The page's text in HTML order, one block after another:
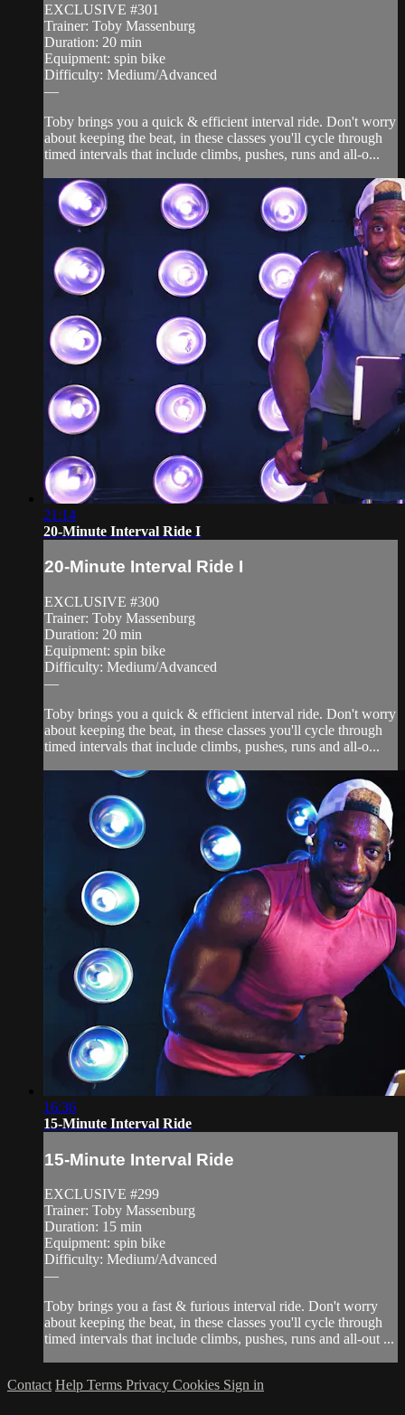
EXCLUSIVE #301
Trainer: Toby Massenburg
Duration: 20 min
Equipment: spin bike
Difficulty: Medium/Advanced
—
Toby brings you a quick & efficient interval ride. Don't worry
about keeping the beat, in these classes you'll cycle through
timed intervals that include climbs, pushes, runs and all-o...
21:14
20-Minute Interval Ride I
20-Minute Interval Ride I
EXCLUSIVE #300
Trainer: Toby Massenburg
Duration: 20 min
Equipment: spin bike
Difficulty: Medium/Advanced
—
Toby brings you a quick & efficient interval ride. Don't worry
about keeping the beat, in these classes you'll cycle through
timed intervals that include climbs, pushes, runs and all-o...
16:36
15-Minute Interval Ride
15-Minute Interval Ride
EXCLUSIVE #299
Trainer: Toby Massenburg
Duration: 15 min
Equipment: spin bike
Difficulty: Medium/Advanced
—
Toby brings you a fast & furious interval ride. Don't worry
about keeping the beat, in these classes you'll cycle through
timed intervals that include climbs, pushes, runs and all-out ...
Contact Help Terms Privacy Cookies Sign in